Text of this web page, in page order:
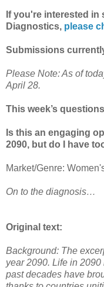
If you're interested
Diagnostics, please
Submissions
Please Note: As of
April 28.
This week’s
Is this an engaging
2090, but do I have
Market/Genre:
On to the diagnosis…
Original text:
Background: The
year 2090. Life in
past decades have